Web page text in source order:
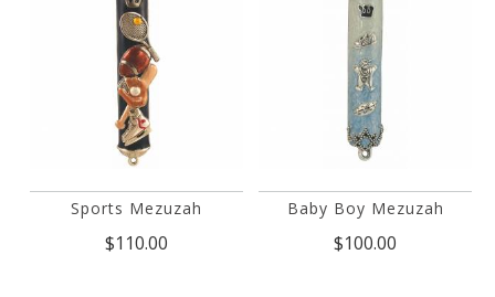
Sports Mezuzah
$110.00
Baby Boy Mezuzah
$100.00